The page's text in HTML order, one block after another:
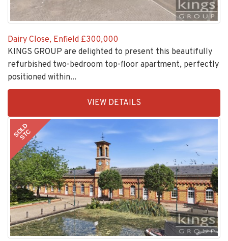
Dairy Close, Enfield £300,000
KINGS GROUP are delighted to present this beautifully
refurbished two-bedroom top-floor apartment, perfectly
positioned within...
2
VIEW DETAILS
SOLD
STC